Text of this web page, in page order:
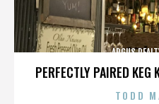
PERFECTLY PAIRED
ARGUS
TODD